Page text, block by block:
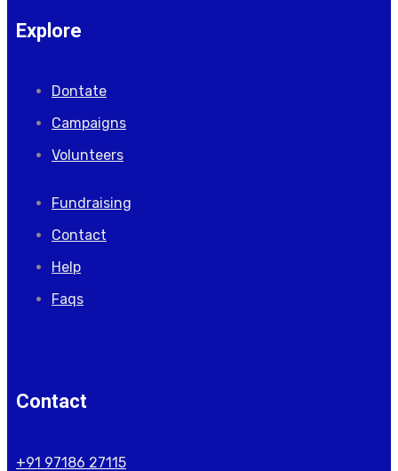
Explore
Dontate
Campaigns
Volunteers
Fundraising
Contact
Help
Faqs
Contact
+91 97186 27115